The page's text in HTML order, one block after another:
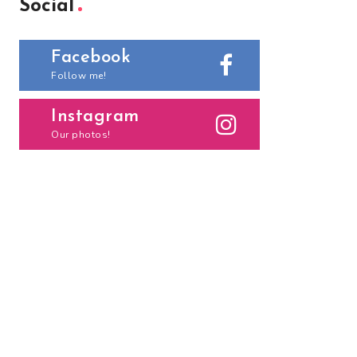
Social
Facebook
Follow me!
Instagram
Our photos!